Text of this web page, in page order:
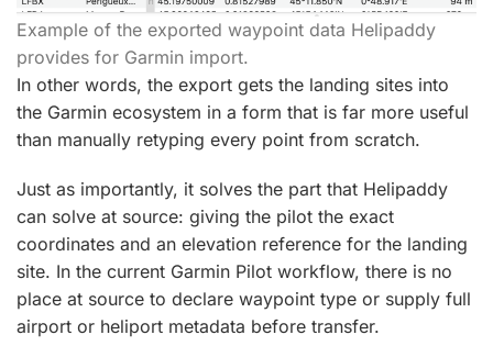
Example of the exported waypoint data Helipaddy
provides for Garmin import.
In other words, the export gets the landing sites into
the Garmin ecosystem in a form that is far more useful
than manually retyping every point from scratch.
Just as importantly, it solves the part that Helipaddy
can solve at source: giving the pilot the exact
coordinates and an elevation reference for the landing
site. In the current Garmin Pilot workflow, there is no
place at source to declare waypoint type or supply full
airport or heliport metadata before transfer.